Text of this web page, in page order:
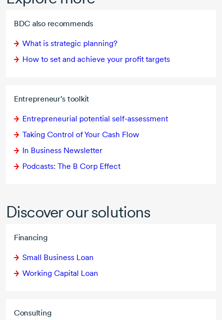
BDC also recommends
What is strategic planning?
How to set and achieve your profit targets
Entrepreneur's toolkit
Entrepreneurial potential self-assessment
Taking Control of Your Cash Flow
In Business Newsletter
Podcasts: The B Corp Effect
Discover our solutions
Financing
Small Business Loan
Working Capital Loan
Consulting